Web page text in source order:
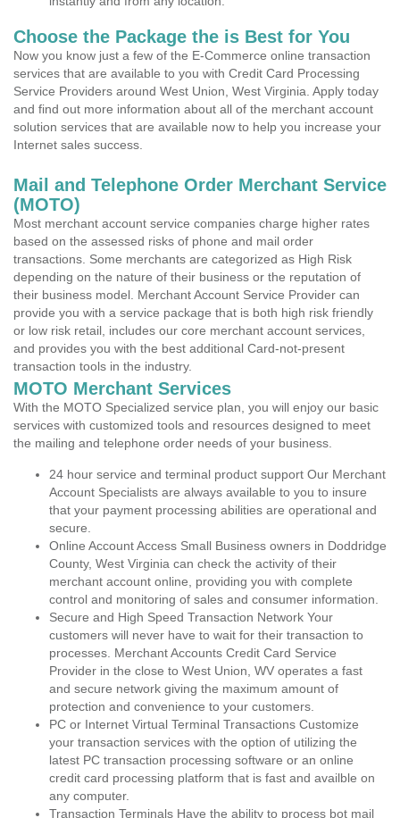
Choose the Package the is Best for You
Now you know just a few of the E-Commerce online transaction
services that are available to you with Credit Card Processing
Service Providers around West Union, West Virginia. Apply today
and find out more information about all of the merchant account
solution services that are available now to help you increase your
Internet sales success.
Mail and Telephone Order Merchant Service
(MOTO)
Most merchant account service companies charge higher rates
based on the assessed risks of phone and mail order
transactions. Some merchants are categorized as High Risk
depending on the nature of their business or the reputation of
their business model. Merchant Account Service Provider can
provide you with a service package that is both high risk friendly
or low risk retail, includes our core merchant account services,
and provides you with the best additional Card-not-present
transaction tools in the industry.
MOTO Merchant Services
With the MOTO Specialized service plan, you will enjoy our basic
services with customized tools and resources designed to meet
the mailing and telephone order needs of your business.
24 hour service and terminal product support Our Merchant
Account Specialists are always available to you to insure
that your payment processing abilities are operational and
secure.
Online Account Access Small Business owners in Doddridge
County, West Virginia can check the activity of their
merchant account online, providing you with complete
control and monitoring of sales and consumer information.
Secure and High Speed Transaction Network Your
customers will never have to wait for their transaction to
processes. Merchant Accounts Credit Card Service
Provider in the close to West Union, WV operates a fast
and secure network giving the maximum amount of
protection and convenience to your customers.
PC or Internet Virtual Terminal Transactions Customize
your transaction services with the option of utilizing the
latest PC transaction processing software or an online
credit card processing platform that is fast and availble on
any computer.
Transaction Terminals Have the ability to process bot mail